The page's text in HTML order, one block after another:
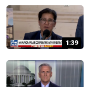
1:39